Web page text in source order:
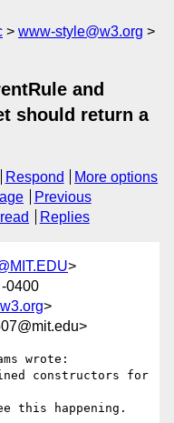
www-style@w3.org
and
should return a
Respond
More options
Previous
Replies
>
0400
>
wrote:
constructors for
this happening.